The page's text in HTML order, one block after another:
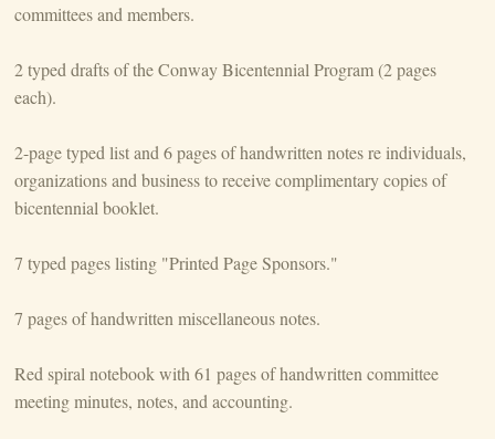
committees and members.
2 typed drafts of the Conway Bicentennial Program (2 pages
each).
2-page typed list and 6 pages of handwritten notes re individuals,
organizations and business to receive complimentary copies of
bicentennial booklet.
7 typed pages listing "Printed Page Sponsors."
7 pages of handwritten miscellaneous notes.
Red spiral notebook with 61 pages of handwritten committee
meeting minutes, notes, and accounting.